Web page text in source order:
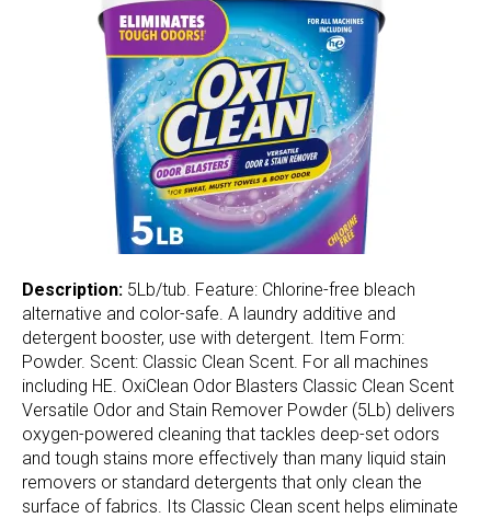
Description: 5Lb/tub. Feature: Chlorine-free bleach
alternative and color-safe. A laundry additive and
detergent booster, use with detergent. Item Form:
Powder. Scent: Classic Clean Scent. For all machines
including HE. OxiClean Odor Blasters Classic Clean Scent
Versatile Odor and Stain Remover Powder (5Lb) delivers
oxygen-powered cleaning that tackles deep-set odors
and tough stains more effectively than many liquid stain
removers or standard detergents that only clean the
surface of fabrics. Its Classic Clean scent helps eliminate